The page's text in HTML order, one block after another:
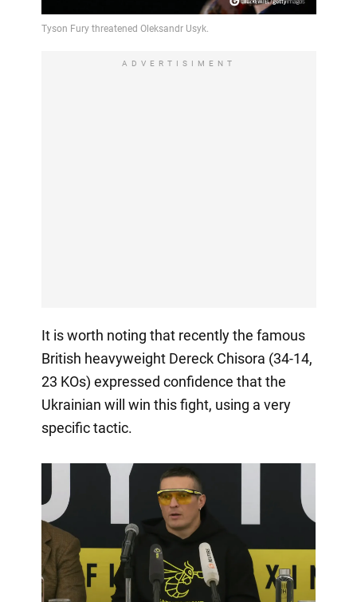
ADVERTISIMENT
It is worth noting that recently the famous
British heavyweight Dereck Chisora (34-14,
23 KOs) expressed confidence that the
Ukrainian will win this fight, using a very
specific tactic.